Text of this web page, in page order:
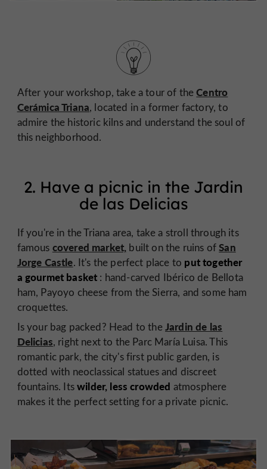
After your workshop, take a tour of theCentro
Cerámica Triana, located in a former factory, to
admire the historic kilns and understand the soul of
this neighborhood.
2. Have a picnic in the Jardin
de las Delicias
If you're in the Triana area, take a stroll through its
famous covered market, built on the ruins ofSan
Jorge Castle. It's the perfect place to put together
a gourmet basket : hand-carved Ibérico de Bellota
ham, Payoyo cheese from the Sierra, and some ham
croquettes.
Is your bag packed? Head to theJardin de las
Delicias, right next to the Parc María Luisa. This
romantic park, the city's first public garden, is
dotted with neoclassical statues and discreet
fountains. Itswilder, less crowded atmosphere
makes it the perfect setting for a private picnic.